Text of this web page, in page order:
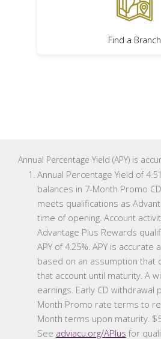
Find a Branch
Annual Percentage Yield (APY) is
Annual Percentage Yield of
balances in 7-Month Promo
meets qualifications as
time of opening. Account
Advantage Plus Rewards
APY of 4.25%. APY is accurate
based on an assumption that
that account until maturity. A
earnings. Early CD withdrawal
Month Promo rate terms to
Month terms upon maturity.
See adviacu.org/APlus for